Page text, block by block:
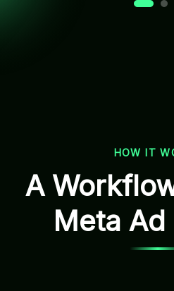
HOW IT
A
Meta Ad